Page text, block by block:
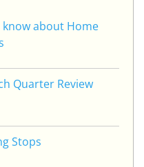
know about Home
Quarter Review
Stops